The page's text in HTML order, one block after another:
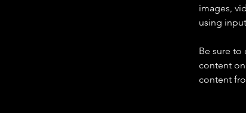
images,
using
Be sure to
content on
content